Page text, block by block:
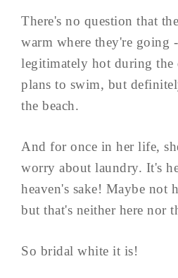
There's no question that
warm where they're going
legitimately hot during the
plans to swim, but
the beach.
And for once in her life,
worry about laundry. It's
heaven's sake! Maybe not
but that's neither here nor
So bridal white it is!